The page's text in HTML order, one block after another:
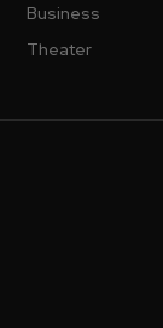
Business
Theater